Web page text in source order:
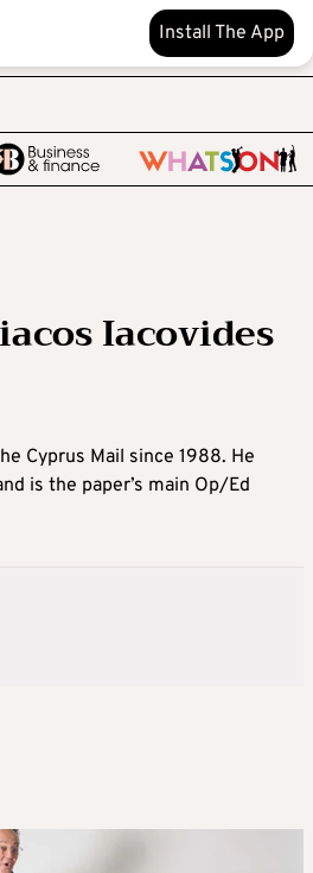
Install The App
Iacovides
Cyprus Mail since 1988. He
is the paper’s main Op/Ed